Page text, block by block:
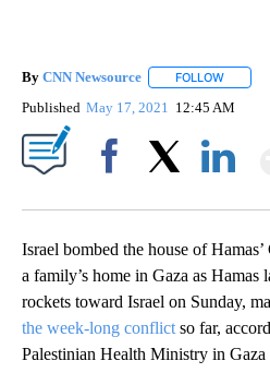
By CNN Newsource FOLLOW
Published May 17, 2021 12:45 AM
Israel bombed the house of
a family’s home in Gaza as Hamas
rockets toward Israel on Sunday,
the week-long conflict so far,
Palestinian Health Ministry in Gaza